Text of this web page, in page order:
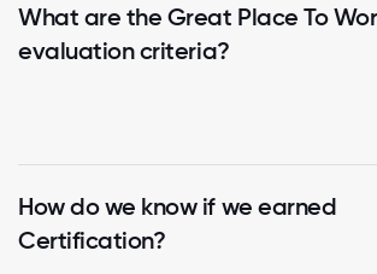
What are the Great Place To
evaluation criteria?
How do we know if we earned
Certification?